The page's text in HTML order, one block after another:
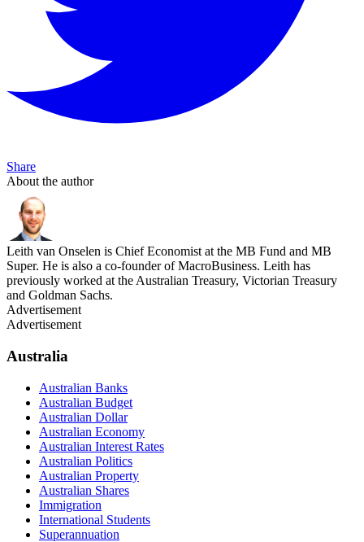
Share
About the author
Leith van Onselen is Chief Economist at the MB Fund and MB
Super. He is also a co-founder of MacroBusiness. Leith has
previously worked at the Australian Treasury, Victorian Treasury
and Goldman Sachs.
Advertisement
Advertisement
Australia
Australian Banks
Australian Budget
Australian Dollar
Australian Economy
Australian Interest Rates
Australian Politics
Australian Property
Australian Shares
Immigration
International Students
Superannuation